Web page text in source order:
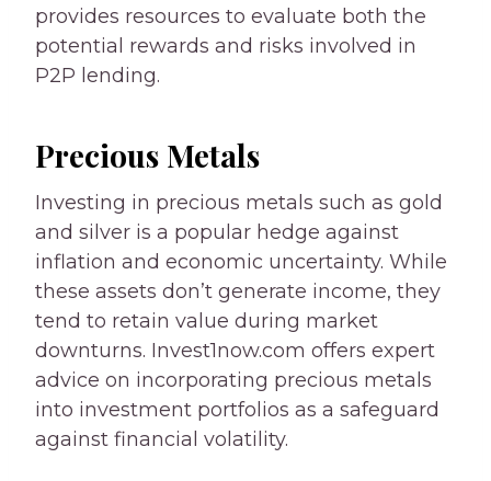
provides resources to evaluate both the
potential rewards and risks involved in
P2P lending.
Precious Metals
Investing in precious metals such as gold
and silver is a popular hedge against
inflation and economic uncertainty. While
these assets don’t generate income, they
tend to retain value during market
downturns. Invest1now.com offers expert
advice on incorporating precious metals
into investment portfolios as a safeguard
against financial volatility.